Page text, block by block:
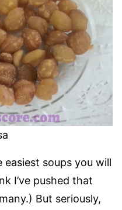
soups you will
I’ve pushed that
But seriously,